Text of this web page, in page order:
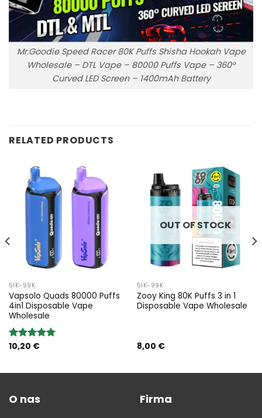
Mr.Goodie Speed Racer 80K Puffs Shisha Hookah Vape
Wholesale – DTL Vape – 80000 Puffs Vape – 360°
Curved LED Screen – 1400mAh Battery
RELATED PRODUCTS
51K-99K
Vapsolo Quads 80000 Puffs
4in1 Disposable Vape
Wholesale
Rated5.00
10,20 €
OUT OF STOCK
51K-99K
Zooy King 80K Puffs 3 in 1
Disposable Vape Wholesale
8,00 €
O nas Firma